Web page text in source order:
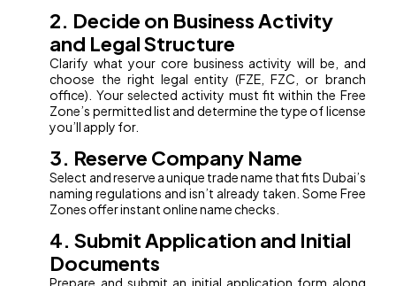
2. Decide on Business Activity
and Legal Structure
Clarify what your core business activity will be, and
choose the right legal entity (FZE, FZC, or branch
office). Your selected activity must fit within the Free
Zone’s permitted list and determine the type of license
you’ll apply for.
3. Reserve Company Name
Select and reserve a unique trade name that fits Dubai’s
naming regulations and isn’t already taken. Some Free
Zones offer instant online name checks.
4. Submit Application and Initial
Documents
Prepare and submit an initial application form along